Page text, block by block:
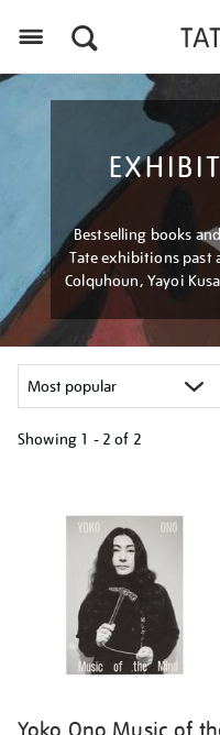
Bestselling books
Tate exhibitions past
Colquhoun, Yayoi
Showing 1 - 2 of 2
results
Yoko Ono Music of